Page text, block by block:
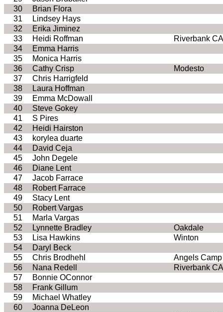
30
Brian Flora
31
Lindsey Hays
32
Erika Jiminez
33
Heidi Roffman
Riverbank CA
34
Emma Harris
35
Monica Harris
36
Cathy Crisp
Modesto
37
Chris Harrigfeld
38
Laura Hoffman
39
Emma McDowall
40
Steve Gokey
41
S Pires
42
Heidi Hairston
43
korylea duarte
44
David Ceja
45
John Degele
46
Diane Lent
47
Jacob Farrace
48
Robert Farrace
49
Stacy Lent
50
Robert Vargas
51
Marla Vargas
52
Lynnette Bradley
Oakdale
53
Lisa Hawkins
Winton
54
Daryl Beck
55
Chris Brodhehl
Angels
56
Nana Redell
Riverbank
57
Bonnie OConnor
58
Frank Gillum
59
Michael Whatley
60
Joanna DeLeon